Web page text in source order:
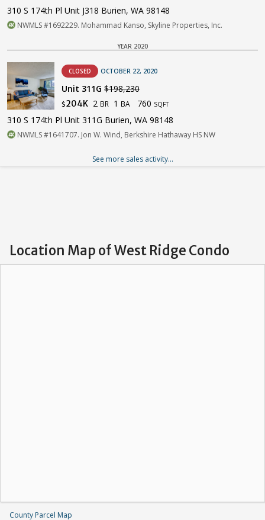
310 S 174th Pl Unit J318 Burien, WA 98148
NWMLS #1692229. Mohammad Kanso, Skyline Properties, Inc.
YEAR 2020
CLOSED OCTOBER 22, 2020
Unit 311G $198,230
$204K 2 BR 1 BA 760 SQFT
310 S 174th Pl Unit 311G Burien, WA 98148
NWMLS #1641707. Jon W. Wind, Berkshire Hathaway HS NW
See more sales activity...
Location Map of West Ridge Condo
County Parcel Map